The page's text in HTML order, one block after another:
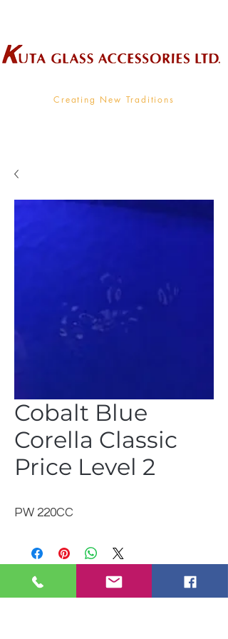
Creating New Traditions
Cobalt Blue
Corella Classic
Price Level 2
PW 220CC